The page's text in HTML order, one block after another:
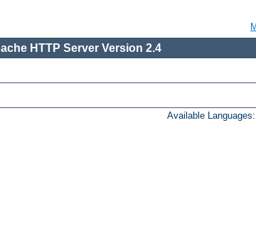
HTTP Server Version 2.4
Available Languages: